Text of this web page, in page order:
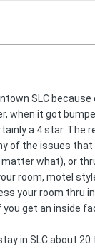
SLC because
when it got
a 4 star. The
of the issues that
what), or
room, motel
your room thru
get an inside
in SLC about 20